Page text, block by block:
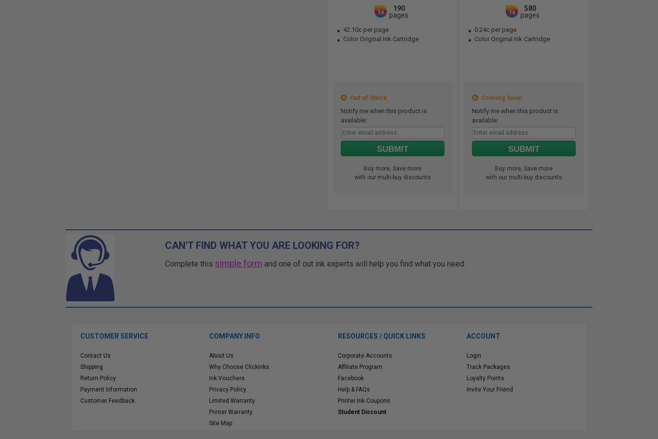
1x
190
pages
42.10c per page
Color Original Ink Cartridge
Out of Stock
Notify me when this product is
available:
SUBMIT
Buy more, Save more
with our multi-buy discounts
1x
580
pages
0.24c per page
Color Original Ink Cartridge
Coming Soon
Notify me when this product is
available:
SUBMIT
Buy more, Save more
with our multi-buy discounts
CAN'T FIND WHAT YOU ARE LOOKING FOR?
Complete this simple form and one of out ink experts will help you find what you need.
CUSTOMER SERVICE
Contact Us
Shipping
Return Policy
Payment Information
Customer Feedback
COMPANY INFO
About Us
Why Choose Clickinks
Ink Vouchers
Privacy Policy
Limited Warranty
Printer Warranty
Site Map
RESOURCES / QUICK LINKS
Corporate Accounts
Affiliate Program
Facebook
Help & FAQs
Printer Ink Coupons
Student Discount
ACCOUNT
Login
Track Packages
Loyalty Points
Invite Your Friend